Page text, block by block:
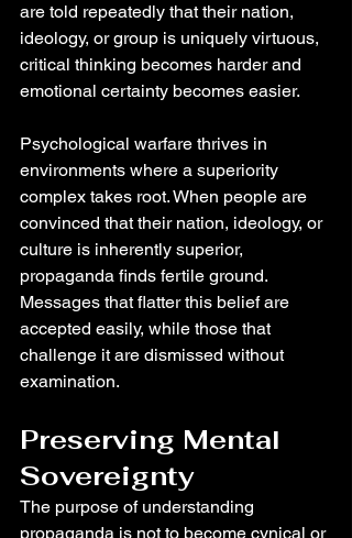
are told repeatedly that their nation,
ideology, or group is uniquely virtuous,
critical thinking becomes harder and
emotional certainty becomes easier.
Psychological warfare thrives in
environments where a superiority
complex takes root. When people are
convinced that their nation, ideology, or
culture is inherently superior,
propaganda finds fertile ground.
Messages that flatter this belief are
accepted easily, while those that
challenge it are dismissed without
examination.
Preserving Mental
Sovereignty
The purpose of understanding
propaganda is not to become cynical or